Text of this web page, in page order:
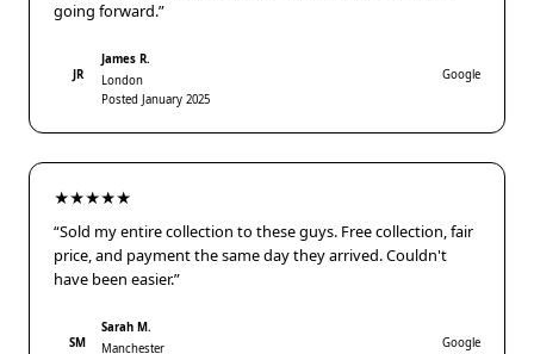
going forward.”
JR
James R.
London
Posted January 2025
Google
★★★★★
“Sold my entire collection to these guys. Free collection, fair
price, and payment the same day they arrived. Couldn't
have been easier.”
SM
Sarah M.
Manchester
Google